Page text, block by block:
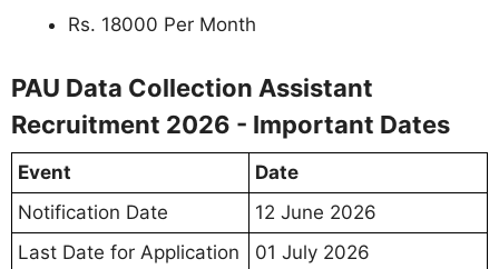
Rs. 18000 Per Month
PAU Data Collection Assistant
Recruitment 2026 - Important Dates
Event
Date
Notification Date
12 June 2026
Last Date for Application
01 July 2026